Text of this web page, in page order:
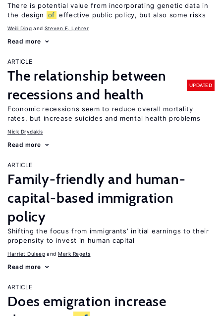
There is potential value from incorporating genetic data in
the design
of effective public policy, but also some risks
Weili Ding Steven F. Lehrer
Read more
ARTICLE
The relationship between
recessions and health
UPDATED
Economic recessions seem to reduce overall mortality
rates, but increase suicides and mental health problems
Nick Drydakis
Read more
ARTICLE
Family-friendly and human-
capital-based immigration
policy
Shifting the focus from immigrants’ initial earnings to their
propensity to invest in human capital
Harriet Duleep Mark Regets
Read more
ARTICLE
Does emigration increase